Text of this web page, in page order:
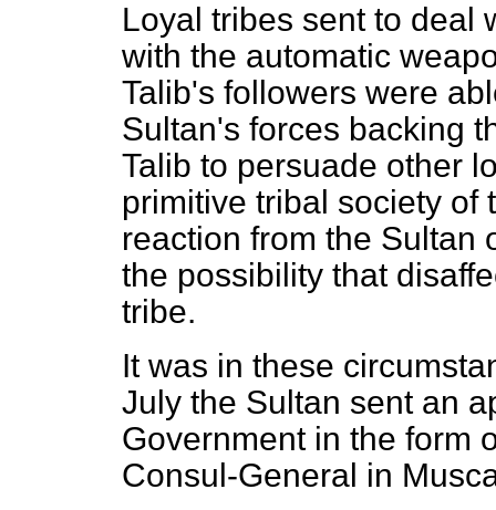
Loyal tribes sent to deal
with the automatic
Talib's followers were
Sultan's forces backing
Talib to persuade other
primitive tribal society of
reaction from the Sultan
the possibility that
tribe.
It was in these
July the Sultan sent an
Government in the form
Consul-General in